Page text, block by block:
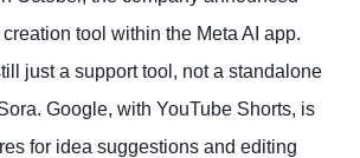
creation tool within the Meta AI app.
just a support tool, not a standalone
Google, with YouTube Shorts, is
for idea suggestions and editing